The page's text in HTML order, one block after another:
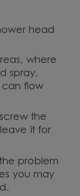
head
where
spray,
can flow
the
it for
problem
you may